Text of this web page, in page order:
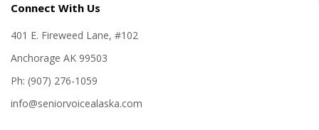
Connect With Us
401 E. Fireweed Lane, #102
Anchorage AK 99503
Ph: (907) 276-1059
info@seniorvoicealaska.com